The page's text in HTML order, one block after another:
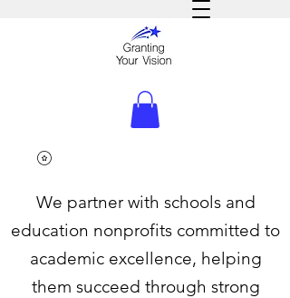
We partner with schools and
education nonprofits committed to
academic excellence, helping
them succeed through strong